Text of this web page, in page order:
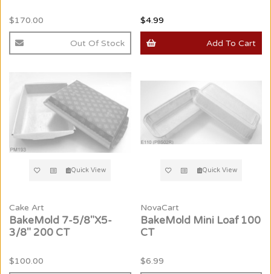
$170.00
Out Of Stock
$4.99
Add To Cart
Quick View
Cake Art
BakeMold 7-5/8"X5-
3/8" 200 CT
$100.00
Quick View
NovaCart
BakeMold Mini Loaf 100
CT
$6.99